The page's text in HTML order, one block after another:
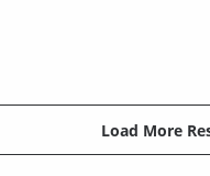
Load More